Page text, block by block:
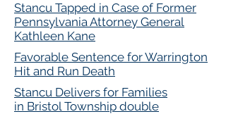
Stancu Tapped in Case of Former
Pennsylvania Attorney General
Kathleen Kane
Favorable Sentence for Warrington
Hit and Run Death
Stancu Delivers for Families
in Bristol Township double